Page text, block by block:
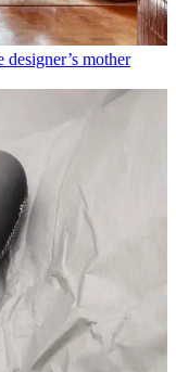
mother